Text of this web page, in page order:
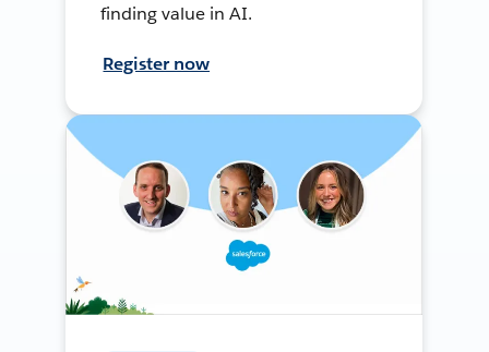
finding value in AI.
Register now